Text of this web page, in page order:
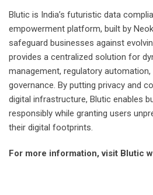
Blutic is India’s futuristic data
empowerment platform, built by
safeguard businesses against
provides a centralized solution for
management, regulatory automation,
governance. By putting privacy and
digital infrastructure, Blutic enables
responsibly while granting users
their digital footprints.
For more information, visit Blutic